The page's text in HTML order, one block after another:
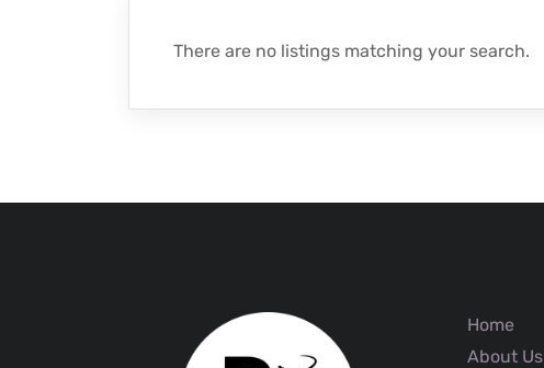
There are no listings matching your search.
Home
About Us